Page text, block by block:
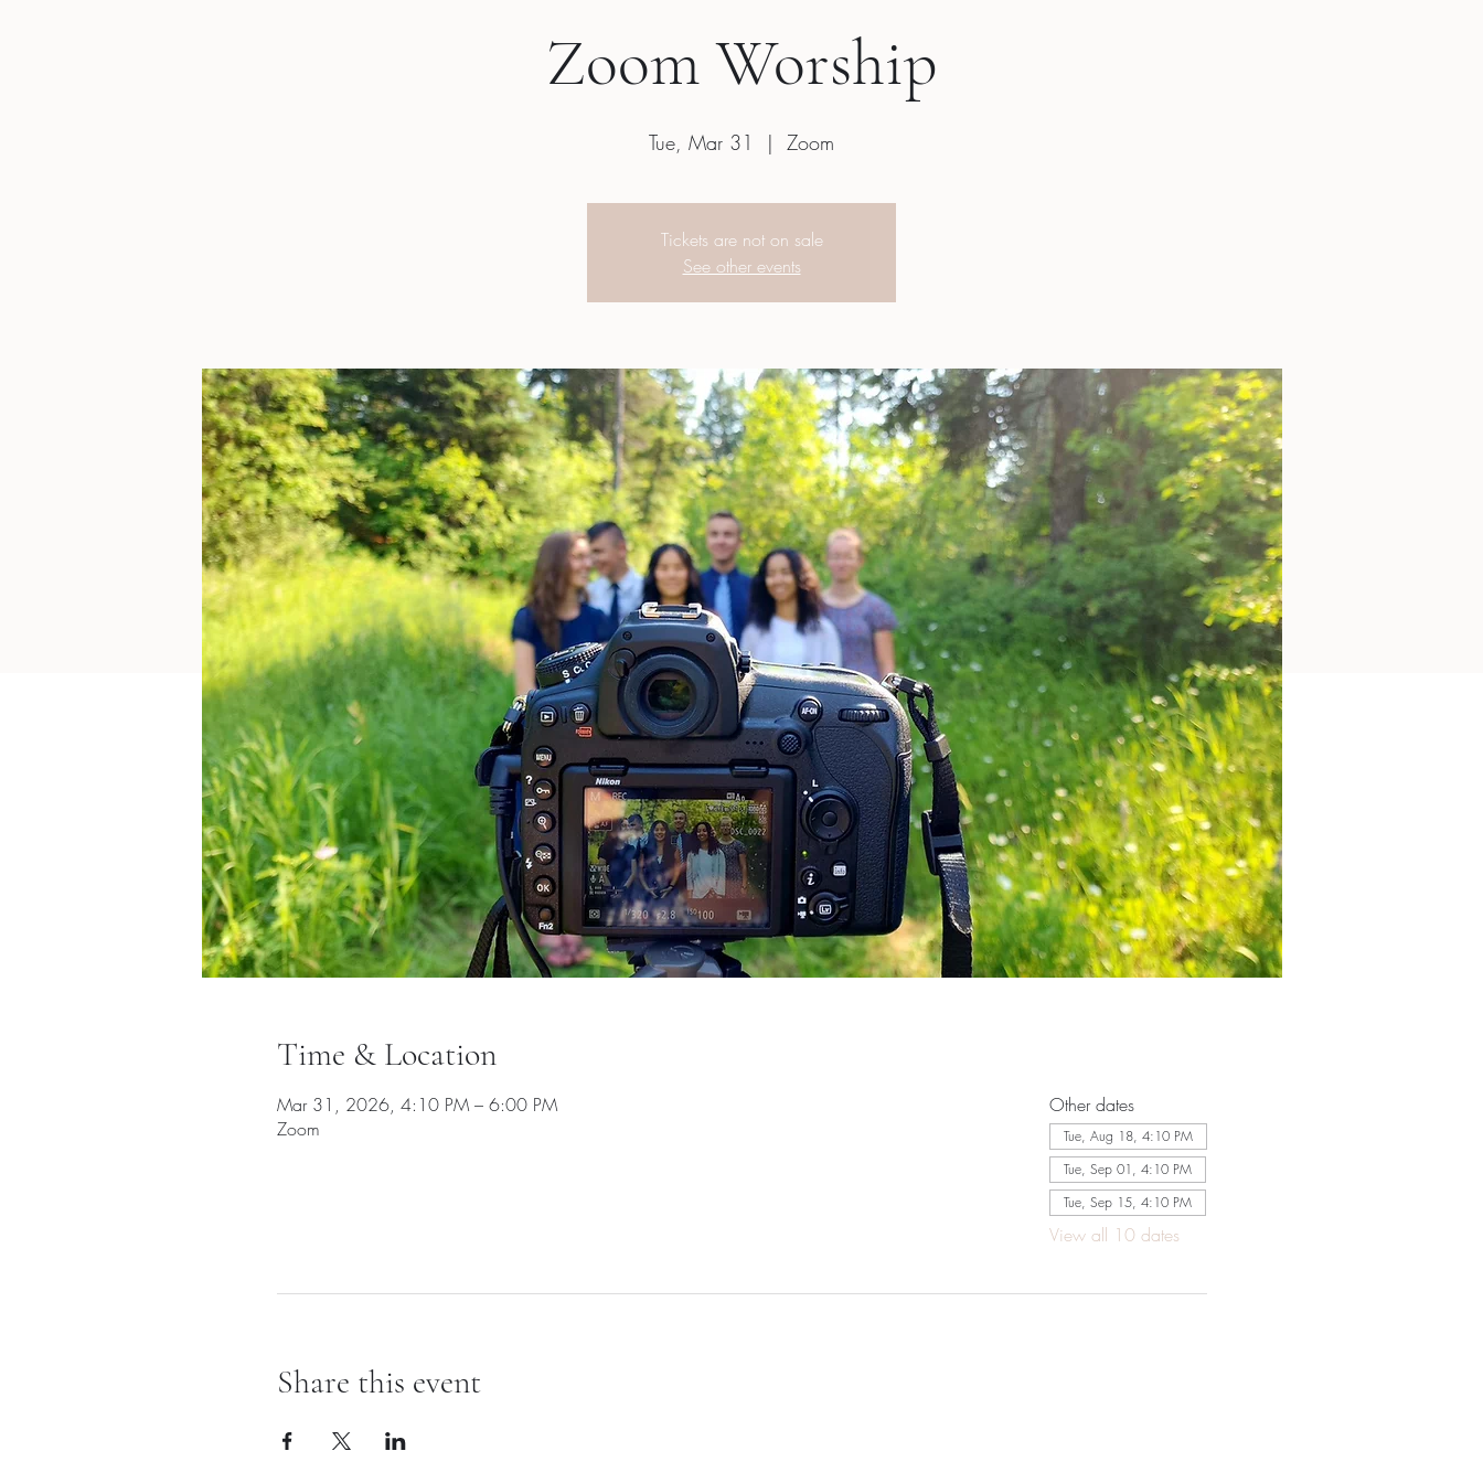
Zoom Worship
Tue, Mar 31
  |
Zoom
Tickets are not on sale
See other events
Time & Location
Mar 31, 2026, 4:10 PM – 6:00 PM
Zoom
Other dates
Tue, Aug 18, 4:10 PM
Tue, Sep 01, 4:10 PM
Tue, Sep 15, 4:10 PM
View all 10 dates
Share this event